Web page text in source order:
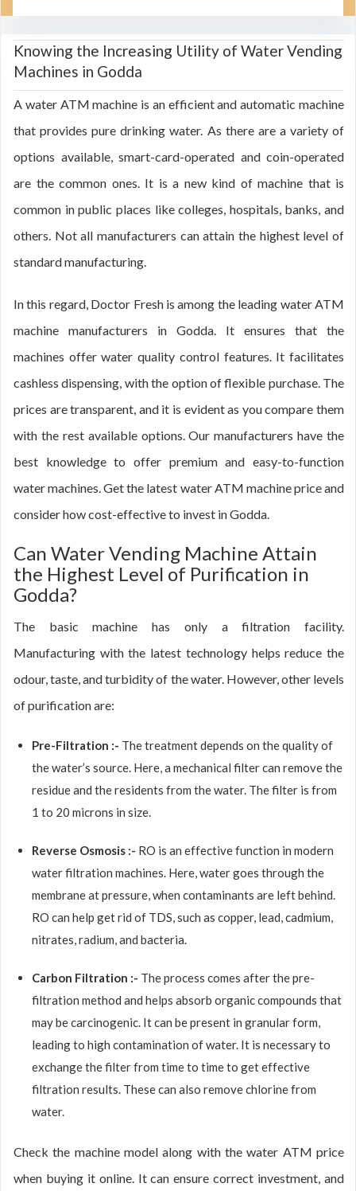
Knowing the Increasing Utility of Water Vending
Machines in Godda
A water ATM machine is an efficient and automatic machine
that provides pure drinking water. As there are a variety of
options available, smart-card-operated and coin-operated
are the common ones. It is a new kind of machine that is
common in public places like colleges, hospitals, banks, and
others. Not all manufacturers can attain the highest level of
standard manufacturing.
In this regard, Doctor Fresh is among the leading water ATM
machine manufacturers in Godda. It ensures that the
machines offer water quality control features. It facilitates
cashless dispensing, with the option of flexible purchase. The
prices are transparent, and it is evident as you compare them
with the rest available options. Our manufacturers have the
best knowledge to offer premium and easy-to-function
water machines. Get the latest water ATM machine price and
consider how cost-effective to invest in Godda.
Can Water Vending Machine Attain
the Highest Level of Purification in
Godda?
The basic machine has only a filtration facility.
Manufacturing with the latest technology helps reduce the
odour, taste, and turbidity of the water. However, other levels
of purification are:
Pre-Filtration :- The treatment depends on the quality of
the water’s source. Here, a mechanical filter can remove the
residue and the residents from the water. The filter is from
1 to 20 microns in size.
Reverse Osmosis :- RO is an effective function in modern
water filtration machines. Here, water goes through the
membrane at pressure, when contaminants are left behind.
RO can help get rid of TDS, such as copper, lead, cadmium,
nitrates, radium, and bacteria.
Carbon Filtration :- The process comes after the pre-
filtration method and helps absorb organic compounds that
may be carcinogenic. It can be present in granular form,
leading to high contamination of water. It is necessary to
exchange the filter from time to time to get effective
filtration results. These can also remove chlorine from
water.
Check the machine model along with the water ATM price
when buying it online. It can ensure correct investment, and